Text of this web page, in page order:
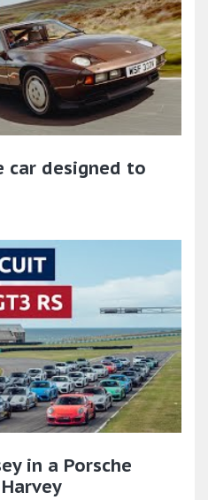
car designed to
in a Porsche